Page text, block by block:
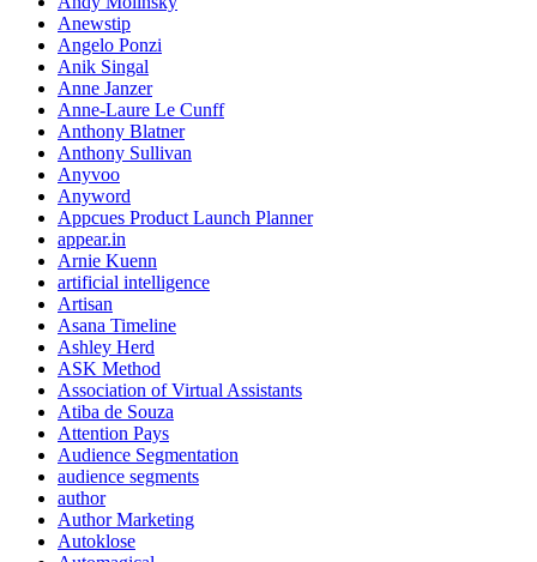
Anewstip
Angelo Ponzi
Anik Singal
Anne Janzer
Anne-Laure Le Cunff
Anthony Blatner
Anthony Sullivan
Anyvoo
Anyword
Appcues Product Launch Planner
appear.in
Arnie Kuenn
artificial intelligence
Artisan
Asana Timeline
Ashley Herd
ASK Method
Association of Virtual Assistants
Atiba de Souza
Attention Pays
Audience Segmentation
audience segments
author
Author Marketing
Autoklose